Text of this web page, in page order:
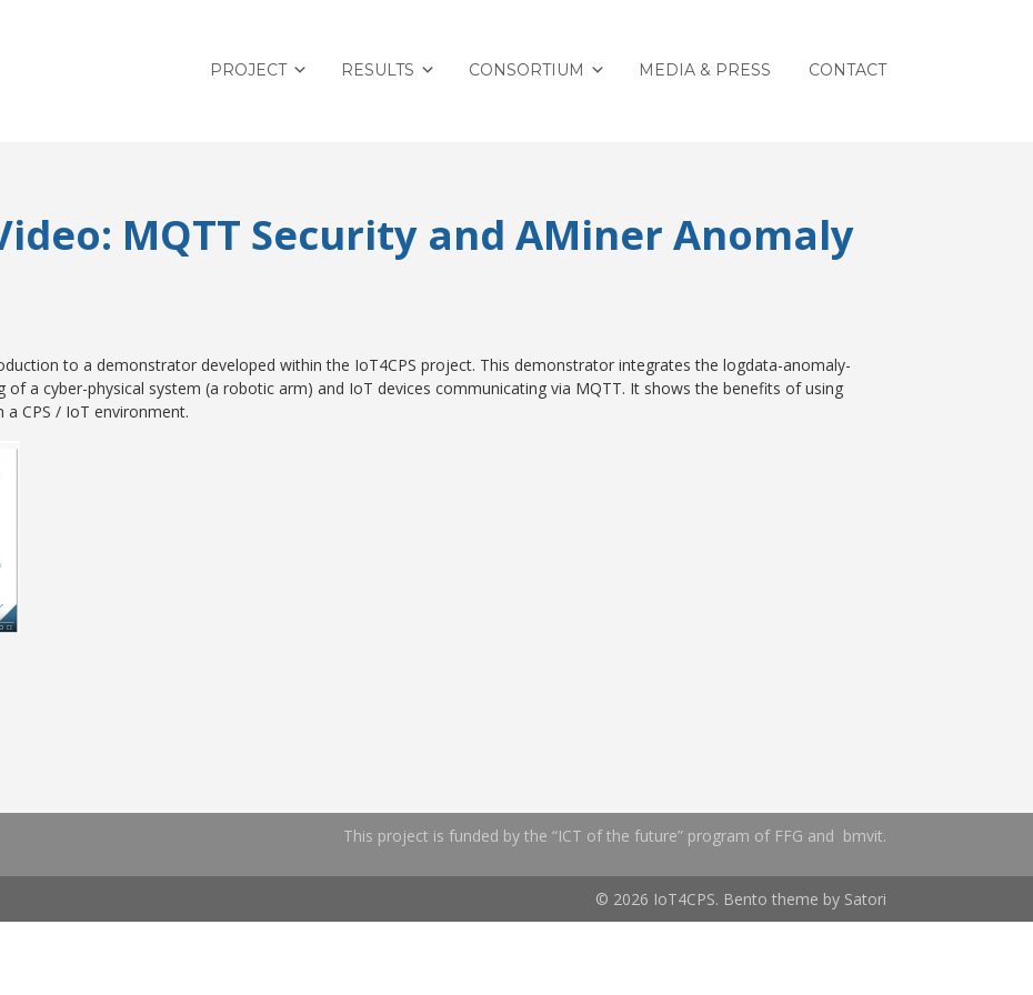
PROJECT RESULTS CONSORTIUM MEDIA & PRESS CONTACT
MQTT Security and AMiner Anomaly
to a demonstrator developed within the IoT4CPS project. This demonstrator integrates the logdata-anomaly-
of a cyber-physical system (a robotic arm) and IoT devices communicating via MQTT. It shows the benefits of using
CPS / IoT environment.
This project is funded by the “ICT of the future” program of FFG and bmvit.
© 2026 IoT4CPS. Bento theme by Satori